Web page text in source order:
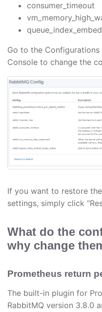
consumer_timeout
Go to the
Console to change the
If you want to restore
settings, simply click
What do the
why change
Prometheus return
The built-in plugin for
RabbitMQ version 3.8.0